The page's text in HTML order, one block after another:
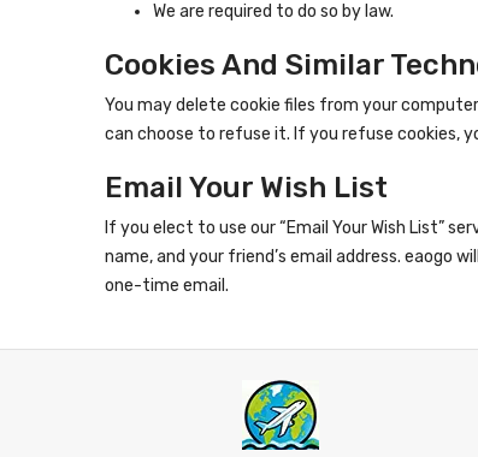
We are required to do so by law.
Cookies And Similar
You may delete cookie files from your
can choose to refuse it. If you refuse cookies,
Email Your Wish List
If you elect to use our “Email Your Wish List”
name, and your friend’s email address. eaogo
one-time email.